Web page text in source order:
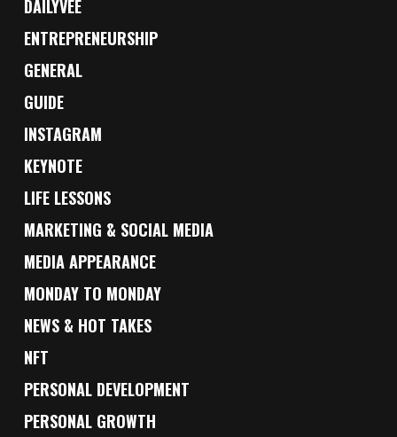
DAILYVEE
ENTREPRENEURSHIP
GENERAL
GUIDE
INSTAGRAM
KEYNOTE
LIFE LESSONS
MARKETING & SOCIAL MEDIA
MEDIA APPEARANCE
MONDAY TO MONDAY
NEWS & HOT TAKES
NFT
PERSONAL DEVELOPMENT
PERSONAL GROWTH